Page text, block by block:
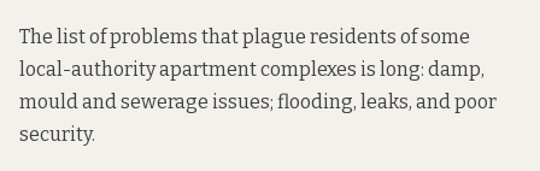
The list of problems that plague residents of some
local-authority apartment complexes is long: damp,
mould and sewerage issues; flooding, leaks, and poor
security.